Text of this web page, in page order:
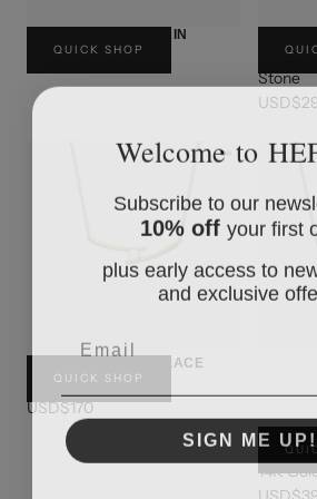
QUICK SHOP
BUTTON PEARL CHAIN
USD$170
Stone
QUICK SHOP
CHOPSTICKS NECKLACE
Sterling Silver
USD$170
GOLD
14K
Welcome to
Subscribe to our
10% off your first
plus early access to
and exclusive
SIGN ME UP!